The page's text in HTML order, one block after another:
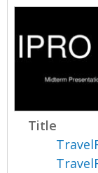
Title